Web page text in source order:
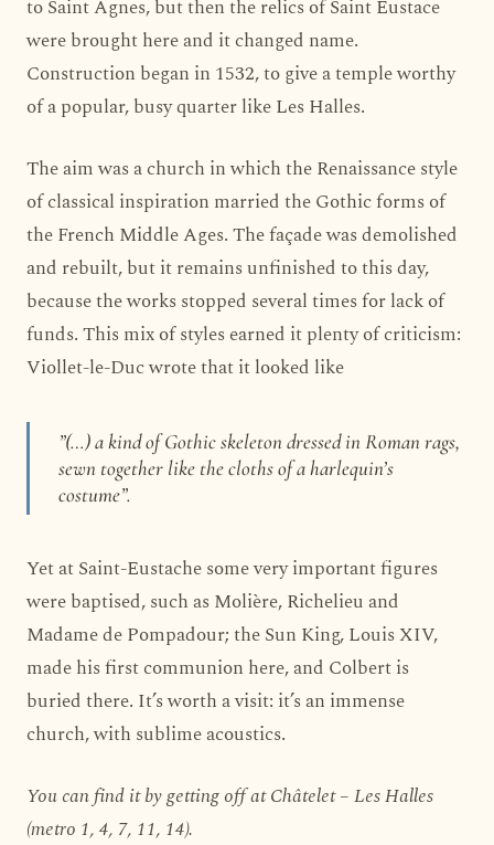
to Saint Agnes, but then the relics of Saint Eustace
were brought here and it changed name.
Construction began in 1532, to give a temple worthy
of a popular, busy quarter like Les Halles.
The aim was a church in which the Renaissance style
of classical inspiration married the Gothic forms of
the French Middle Ages. The façade was demolished
and rebuilt, but it remains unfinished to this day,
because the works stopped several times for lack of
funds. This mix of styles earned it plenty of criticism:
Viollet-le-Duc wrote that it looked like
”(…) a kind of Gothic skeleton dressed in Roman rags,
sewn together like the cloths of a harlequin’s
costume”.
Yet at Saint-Eustache some very important figures
were baptised, such as Molière, Richelieu and
Madame de Pompadour; the Sun King, Louis XIV,
made his first communion here, and Colbert is
buried there. It’s worth a visit: it’s an immense
church, with sublime acoustics.
You can find it by getting off at Châtelet – Les Halles
(metro 1, 4, 7, 11, 14).